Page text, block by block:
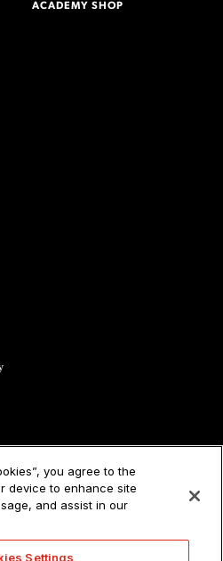
personal information
ACADEMY SHOP
you agree to the
device to enhance site
and assist in our
Settings